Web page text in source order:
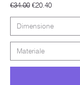
Regular Price
€34.00 Sale Price
€20.40